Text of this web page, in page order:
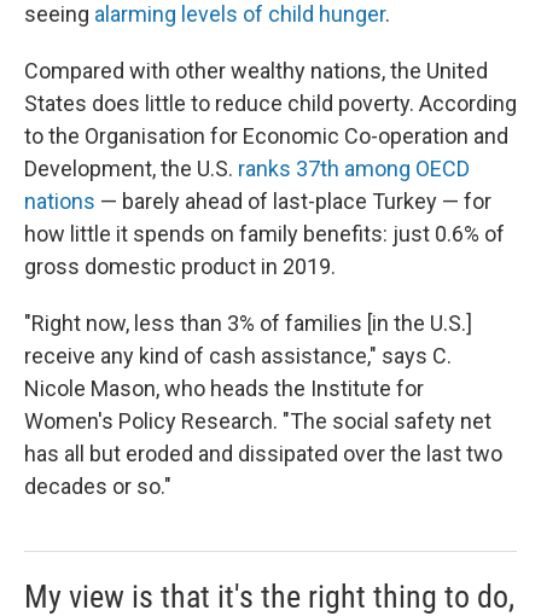
seeing alarming levels of child hunger.
Compared with other wealthy nations, the United
States does little to reduce child poverty. According
to the Organisation for Economic Co-operation and
Development, the U.S. ranks 37th among OECD
nations — barely ahead of last-place Turkey — for
how little it spends on family benefits: just 0.6% of
gross domestic product in 2019.
"Right now, less than 3% of families [in the U.S.]
receive any kind of cash assistance," says C.
Nicole Mason, who heads the Institute for
Women's Policy Research. "The social safety net
has all but eroded and dissipated over the last two
decades or so."
My view is that it's the right thing to do,